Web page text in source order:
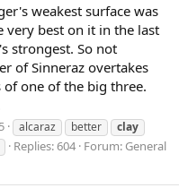
weakest surface was
very best on it in the last
strongest. So not
of Sinneraz overtakes
one of the big three.
alcaraz better
clay
Replies: 604 Forum: General